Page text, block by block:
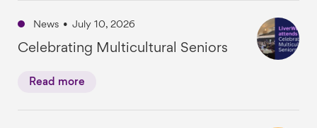
News • July 10, 2026
Celebrating Multicultural Seniors
Read more